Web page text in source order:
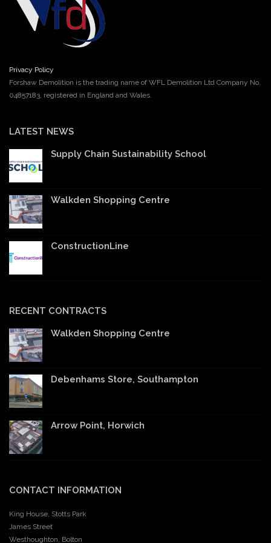
Privacy Policy
Forshaw Demolition is the trading name of WFL Demolition Ltd Company No.
04857183, registered in England and Wales.
LATEST NEWS
Supply Chain Sustainability School
Walkden Shopping Centre
ConstructionLine
RECENT CONTRACTS
Walkden Shopping Centre
Debenhams Store, Southampton
Arrow Point, Horwich
CONTACT INFORMATION
King House, Stotts Park
James Street
Westhoughton, Bolton